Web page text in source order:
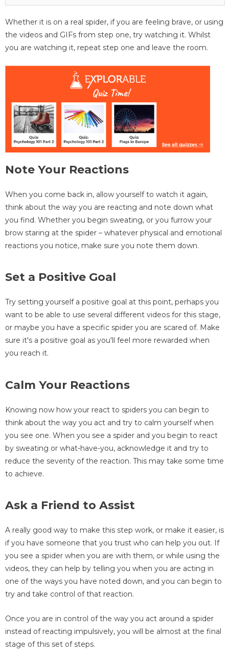
Whether it is on a real spider, if you are feeling brave, or using
the videos and GIFs from step one, try watching it. Whilst
you are watching it, repeat step one and leave the room.
Note Your Reactions
When you come back in, allow yourself to watch it again,
think about the way you are reacting and note down what
you find. Whether you begin sweating, or you furrow your
brow staring at the spider – whatever physical and emotional
reactions you notice, make sure you note them down.
Set a Positive Goal
Try setting yourself a positive goal at this point, perhaps you
want to be able to use several different videos for this stage,
or maybe you have a specific spider you are scared of. Make
sure it's a positive goal as you'll feel more rewarded when
you reach it.
Calm Your Reactions
Knowing now how your react to spiders you can begin to
think about the way you act and try to calm yourself when
you see one. When you see a spider and you begin to react
by sweating or what-have-you, acknowledge it and try to
reduce the severity of the reaction. This may take some time
to achieve.
Ask a Friend to Assist
A really good way to make this step work, or make it easier, is
if you have someone that you trust who can help you out. If
you see a spider when you are with them, or while using the
videos, they can help by telling you when you are acting in
one of the ways you have noted down, and you can begin to
try and take control of that reaction.
Once you are in control of the way you act around a spider
instead of reacting impulsively, you will be almost at the final
stage of this set of steps.